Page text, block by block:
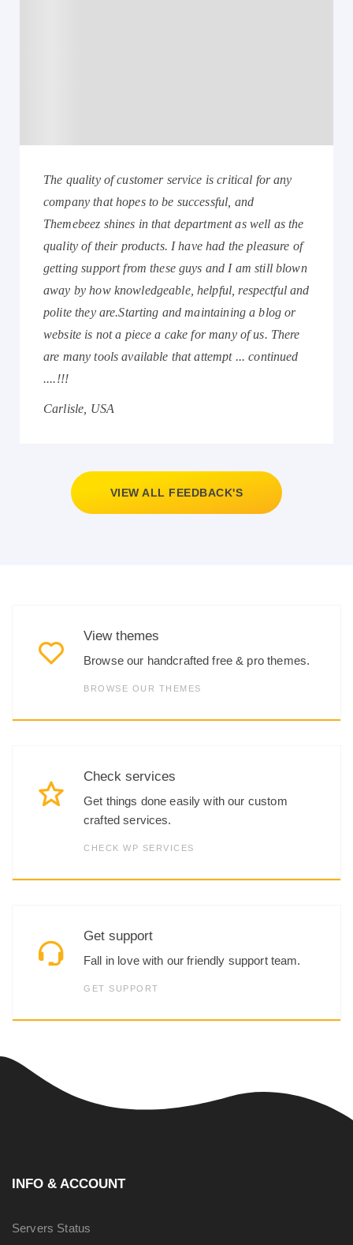
The quality of customer service is critical for any
company that hopes to be successful, and
Themebeez shines in that department as well as the
quality of their products. I have had the pleasure of
getting support from these guys and I am still blown
away by how knowledgeable, helpful, respectful and
polite they are.Starting and maintaining a blog or
website is not a piece a cake for many of us. There
are many tools available that attempt ... continued
....!!!
Carlisle, USA
VIEW ALL FEEDBACK'S
View themes
Browse our handcrafted free & pro themes.
BROWSE OUR THEMES
Check services
Get things done easily with our custom
crafted services.
CHECK WP SERVICES
Get support
Fall in love with our friendly support team.
GET SUPPORT
INFO & ACCOUNT
Servers Status